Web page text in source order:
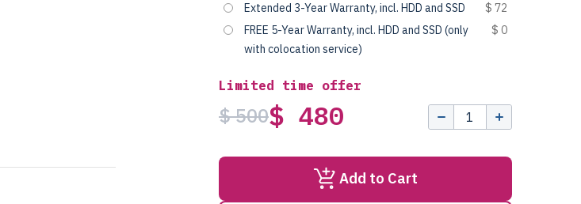
Extended 3-Year Warranty, incl. HDD and SSD
$ 72
FREE 5-Year Warranty, incl. HDD and SSD (only
with colocation service)
$ 0
Limited time offer
$ 500$ 480
Add to Cart